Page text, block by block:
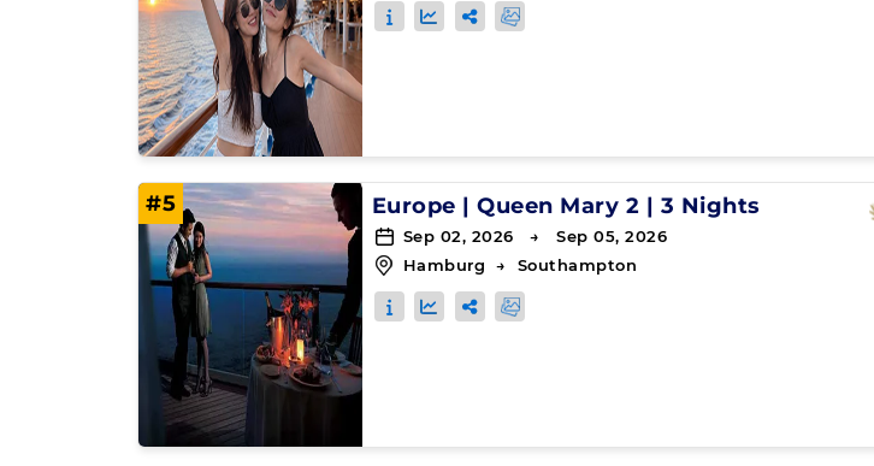
#5 Europe |Queen Mary 2 | 3 Nights
Sep 02, 2026 → Sep 05, 2026
Hamburg → Southampton